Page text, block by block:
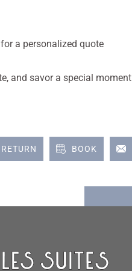
a personalized quote
and savor a special moment
RETURN BOOK